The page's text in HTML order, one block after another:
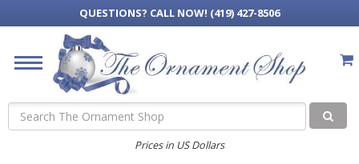
QUESTIONS? CALL NOW! (419) 427-8506
Search
Prices in US Dollars